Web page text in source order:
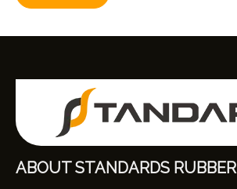
ABOUT STANDARDS RUBBER